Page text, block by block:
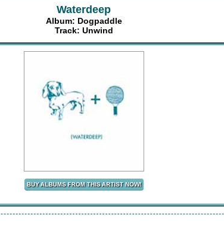
Waterdeep
Album: Dogpaddle
Track: Unwind